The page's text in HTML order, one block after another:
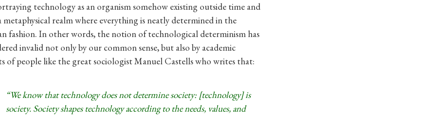
technology as an organism somehow existing outside time and
metaphysical realm where everything is neatly determined in the
fashion. In other words, the notion of technological determinism has
invalid not only by our common sense, but also by academic
of people like the great sociologist Manuel Castells who writes that:
“We know that technology does not determine society: [technology] is
society. Society shapes technology according to the needs, values, and